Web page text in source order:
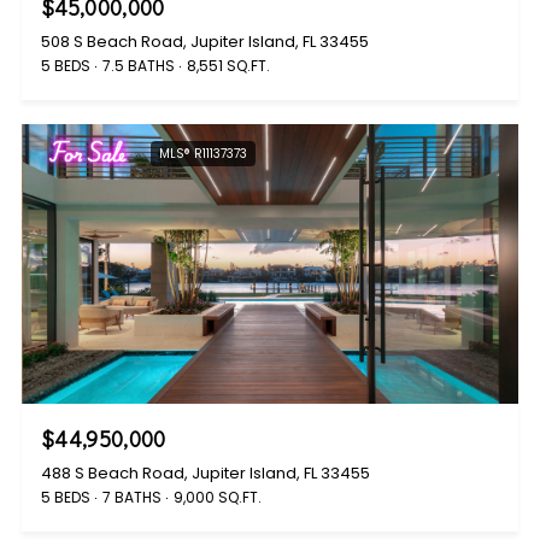
$45,000,000
508 S Beach Road, Jupiter Island, FL 33455
5 BEDS 7.5 BATHS 8,551 SQ.FT.
For Sale MLS® R11137373
$44,950,000
488 S Beach Road, Jupiter Island, FL 33455
5 BEDS 7 BATHS 9,000 SQ.FT.